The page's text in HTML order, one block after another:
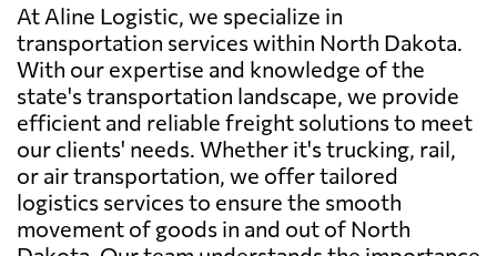
At Aline Logistic, we specialize in
transportation services within North Dakota.
With our expertise and knowledge of the
state's transportation landscape, we provide
efficient and reliable freight solutions to meet
our clients' needs. Whether it's trucking, rail,
or air transportation, we offer tailored
logistics services to ensure the smooth
movement of goods in and out of North